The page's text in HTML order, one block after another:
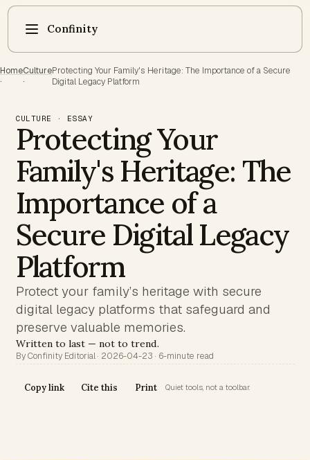
Confinity
Home
·
Culture
·
Protecting Your Family's Heritage: The Importance of a Secure
Digital Legacy Platform
CULTURE · ESSAY
Protecting Your
Family's Heritage: The
Importance of a
Secure Digital Legacy
Platform
Protect your family’s heritage with secure
digital legacy platforms that safeguard and
preserve valuable memories.
Written to last — not to trend.
By Confinity Editorial · 2026-04-23 · 6-minute read
Copy link Cite this Print Quiet tools, not a toolbar.